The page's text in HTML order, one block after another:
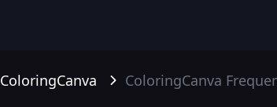
ColoringCanva ColoringCanva